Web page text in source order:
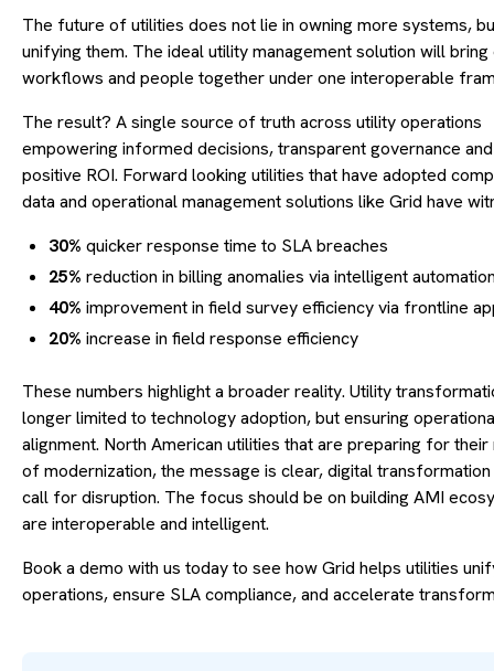
The future of utilities does not lie in owning more systems,
unifying them. The ideal utility management solution will bring
workflows and people together under one interoperable
The result? A single source of truth across utility operations
empowering informed decisions, transparent governance
positive ROI. Forward looking utilities that have adopted
data and operational management solutions like Grid have
30% quicker response time to SLA breaches
25% reduction in billing anomalies via intelligent
40% improvement in field survey efficiency via frontline
20% increase in field response efficiency
These numbers highlight a broader reality. Utility
longer limited to technology adoption, but ensuring
alignment. North American utilities that are preparing for their
of modernization, the message is clear, digital transformation
call for disruption. The focus should be on building AMI
are interoperable and intelligent.
Book a demo with us today to see how Grid helps utilities
operations, ensure SLA compliance, and accelerate